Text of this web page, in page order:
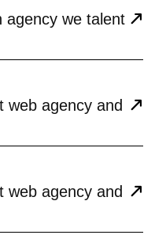
agency we talent
web agency and
web agency and